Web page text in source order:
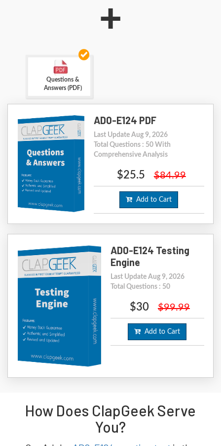
+
Questions &
Answers (PDF)
AD0-E124 PDF
Last Update Aug 9, 2026
Total Questions : 50 With
Comprehensive Analysis
$25.5 $84.99
Add to Cart
AD0-E124 Testing
Engine
Last Update Aug 9, 2026
Total Questions : 50
$30 $99.99
Add to Cart
How Does ClapGeek Serve
You?